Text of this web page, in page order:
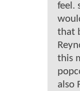
feel.
that
this
also